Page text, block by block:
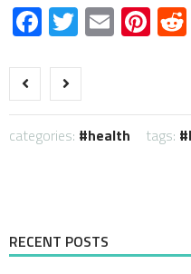
Facebook
Twitter
categories: health tags:
RECENT POSTS